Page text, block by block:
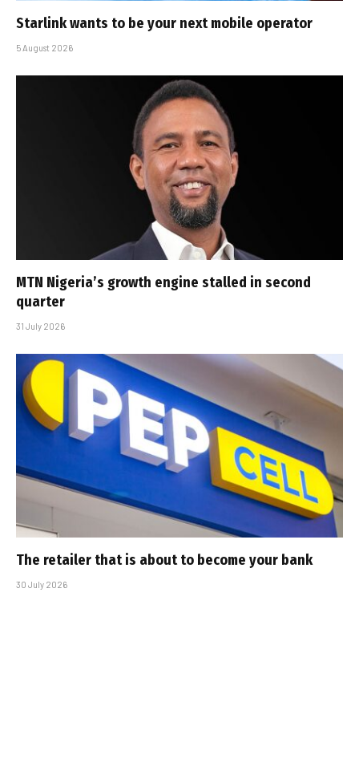
Starlink wants to be your next mobile operator
5 August 2026
MTN Nigeria’s growth engine stalled in second
quarter
31 July 2026
The retailer that is about to become your bank
30 July 2026